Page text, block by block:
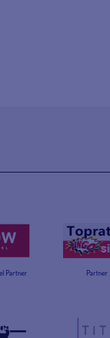
Partner Partner